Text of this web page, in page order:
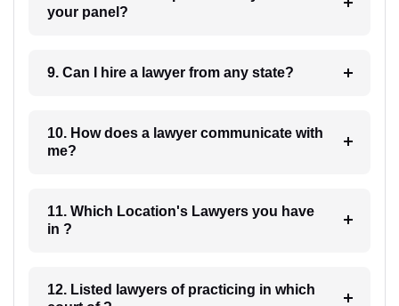
your panel?
9. Can I hire a lawyer from any state?
10. How does a lawyer communicate with
me?
11. Which Location's Lawyers you have
in ?
12. Listed lawyers of practicing in which